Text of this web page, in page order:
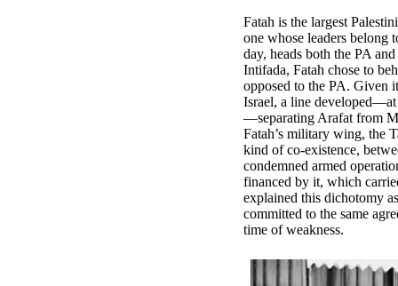
Fatah is the largest
one whose leaders belong
day, heads both the PA
Intifada, Fatah chose to
opposed to the PA. Given
Israel, a line
—separating Arafat from
Fatah’s military wing, the
kind of co-existence,
condemned armed
financed by it, which
explained this dichotomy
committed to the same
time of weakness.